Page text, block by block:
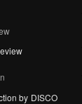
by DISCO